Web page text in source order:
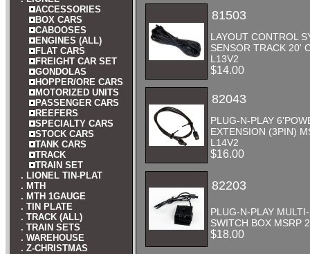
ACCESSORIES
BOX CARS
CABOOSES
ENGINES (ALL)
FLAT CARS
FREIGHT CAR SET
GONDOLAS
HOPPER/ORE CARS
MOTORIZED UNITS
PASSENGER CARS
REEFERS
SPECIALTY CARS
STOCK CARS
TANK CARS
TRACK
TRAIN SET
. LIONEL TIN-PLAT
. MTH
. MTH 1GAUGE
. TIN PLATE
. TRACK (ALL)
. TRAIN SETS
. WAREHOUSE
. Z-CHRISTMAS
81503
LAYOUT CONTROL
SENSOR TRACK 20'
L13V2
$14.00
82043
PLUG-N-PLAY
EXTENSION (3PIN)
L14V2
$16.00
82203
PLUG-N-PLAY
SWITCH BOX MSRP
$18.00